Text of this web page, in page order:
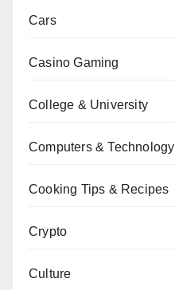
Cars
Casino Gaming
College & University
Computers & Technology
Cooking Tips & Recipes
Crypto
Culture